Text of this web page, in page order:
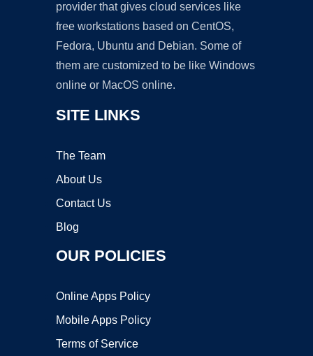
provider that gives cloud services like
free workstations based on CentOS,
Fedora, Ubuntu and Debian. Some of
them are customized to be like Windows
online or MacOS online.
SITE LINKS
The Team
About Us
Contact Us
Blog
OUR POLICIES
Online Apps Policy
Mobile Apps Policy
Terms of Service